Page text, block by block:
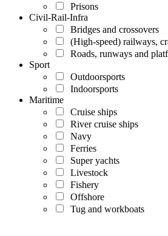
Prisons
Civil-Rail-Infra
Bridges and crossovers
(High-speed) railways,
Roads, runways and
Sport
Outdoorsports
Indoorsports
Maritime
Cruise ships
River cruise ships
Navy
Ferries
Super yachts
Livestock
Fishery
Offshore
Tug and workboats